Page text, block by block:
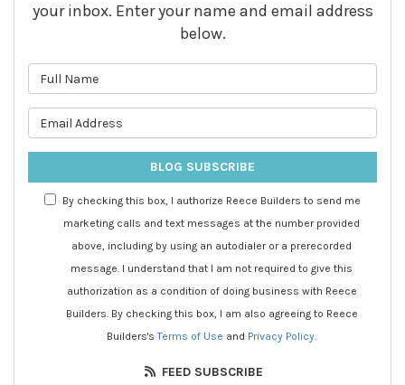
your inbox. Enter your name and email address
below.
BLOG SUBSCRIBE
By checking this box, I authorize Reece Builders to send me
marketing calls and text messages at the number provided
above, including by using an autodialer or a prerecorded
message. I understand that I am not required to give this
authorization as a condition of doing business with Reece
Builders. By checking this box, I am also agreeing to Reece
Builders'sTerms of Use and Privacy Policy.
FEED SUBSCRIBE